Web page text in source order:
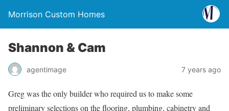
Morrison Custom Homes
Shannon & Cam
agentimage 7 years ago
Greg was the only builder who required us to make some
preliminary selections on the flooring, plumbing, cabinetry and